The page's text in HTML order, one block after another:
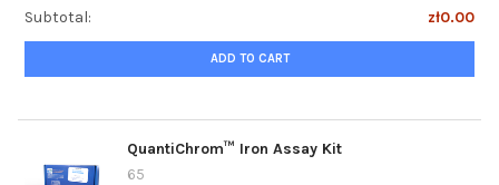
Subtotal:
zł0.00
ADD TO CART
QuantiChrom™ Iron Assay Kit
65